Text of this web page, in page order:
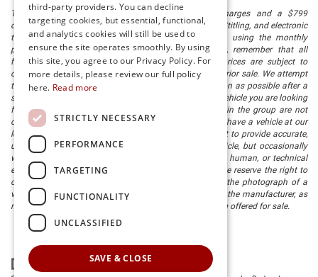
The listed price includes freight and destination charges and a $799
document processing fee. It does not include taxes, tag/titling, and electronic
titling fee. registration. Keep this fact in mind when using the monthly
payment calculator to estimate your payment. Also, remember that all
financing is subject to approved credit. Published prices are subject to
change without notice, and all inventory is subject to prior sale. We attempt
to remove published inventory from our website as soon as possible after a
sale, but to be safe, you should call to confirm that the vehicle you are looking
for is available. Vehicles shown at different locations in the group are not
currently in our store's inventory, but we can arrange to have a vehicle at our
location within a reasonable time. We make every effort to provide accurate,
up-to-date information in describing and pricing a vehicle, but occasionally
we make mistakes due to typographical, photographic, human, or technical
error. In the rare event that we make such a mistake, we reserve the right to
correct the error and update the price. Check whether the photograph of a
vehicle you are interested in is an example provided by the manufacturer, as
not all of our photographs are of the actual vehicle being offered for sale.
third-party providers. You can decline
targeting cookies, but essential, functional,
and analytics cookies will still be used to
ensure the site operates smoothly. By using
this site, you agree to our Privacy Policy. For
more details, please review our full policy
here. Read more
STRICTLY NECESSARY
PERFORMANCE
TARGETING
FUNCTIONALITY
UNCLASSIFIED
SAVE & CLOSE